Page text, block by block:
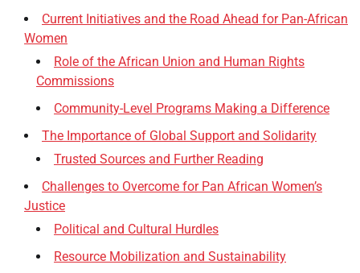
Current Initiatives and the Road Ahead for Pan-African
Women
Role of the African Union and Human Rights
Commissions
Community-Level Programs Making a Difference
The Importance of Global Support and Solidarity
Trusted Sources and Further Reading
Challenges to Overcome for Pan African Women’s
Justice
Political and Cultural Hurdles
Resource Mobilization and Sustainability